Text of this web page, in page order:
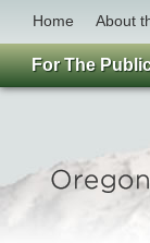
Home About
For The